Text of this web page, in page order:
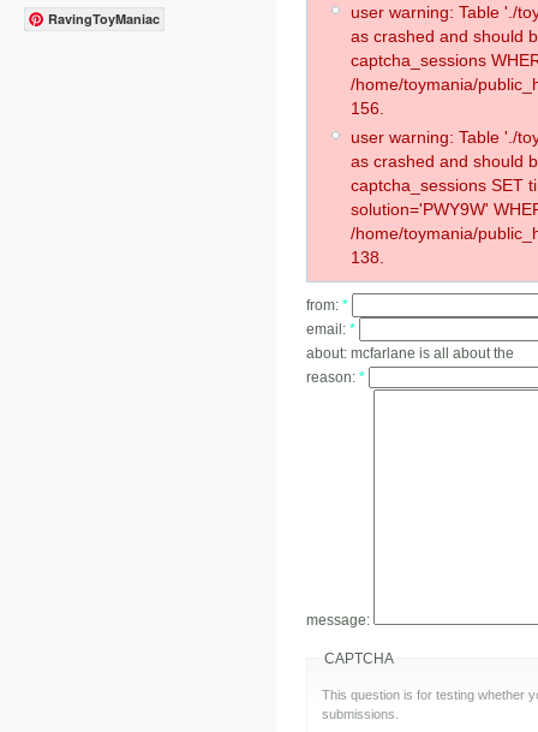
RavingToyManiac
user warning: Table './
as crashed and should
captcha_sessions
/home/toymania/
156.
user warning: Table './
as crashed and should
captcha_sessions SET
solution='PWY9W'
/home/toymania/
138.
from: *
email: *
about: mcfarlane is all about the
reason: *
message:
CAPTCHA
This question is for testing whether
submissions.